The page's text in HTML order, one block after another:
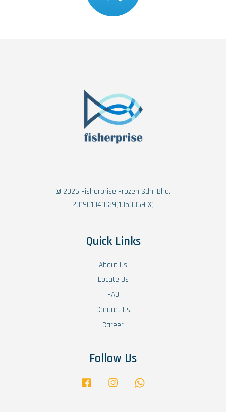
© 2026 Fisherprise Frozen Sdn. Bhd.
201901041039(1350369-X)
Quick Links
About Us
Locate Us
FAQ
Contact Us
Career
Follow Us
Facebook Instagram